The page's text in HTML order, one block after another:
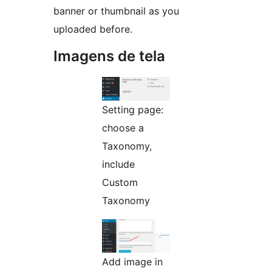
banner or thumbnail as you
uploaded before.
Imagens de tela
Setting page:
choose a
Taxonomy,
include
Custom
Taxonomy
Add image in